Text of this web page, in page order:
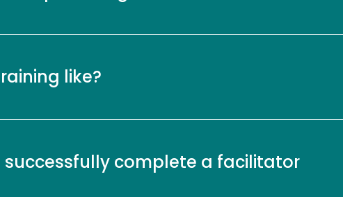
like?
successfully complete a facilitator